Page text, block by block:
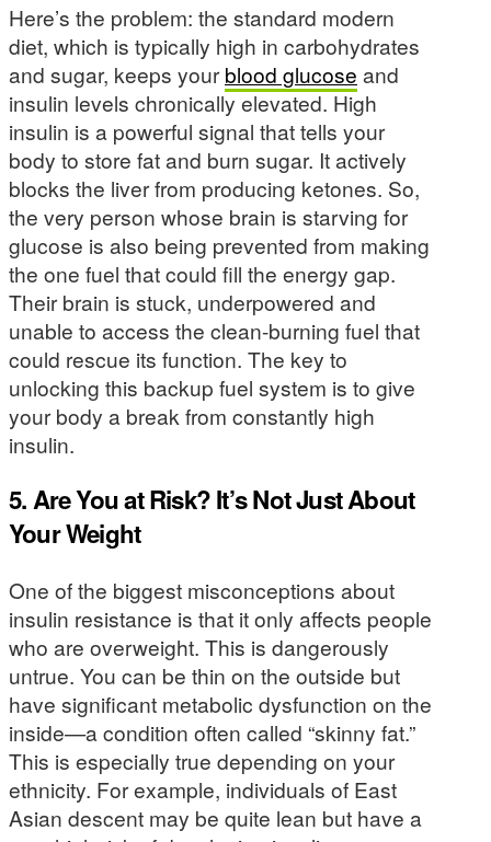
Here’s the problem: the standard modern
diet, which is typically high in carbohydrates
and sugar, keeps yourblood glucose and
insulin levels chronically elevated. High
insulin is a powerful signal that tells your
body to store fat and burn sugar. It actively
blocks the liver from producing ketones. So,
the very person whose brain is starving for
glucose is also being prevented from making
the one fuel that could fill the energy gap.
Their brain is stuck, underpowered and
unable to access the clean-burning fuel that
could rescue its function. The key to
unlocking this backup fuel system is to give
your body a break from constantly high
insulin.
5. Are You at Risk? It’s Not Just About
Your Weight
One of the biggest misconceptions about
insulin resistance is that it only affects people
who are overweight. This is dangerously
untrue. You can be thin on the outside but
have significant metabolic dysfunction on the
inside—a condition often called “skinny fat.”
This is especially true depending on your
ethnicity. For example, individuals of East
Asian descent may be quite lean but have a